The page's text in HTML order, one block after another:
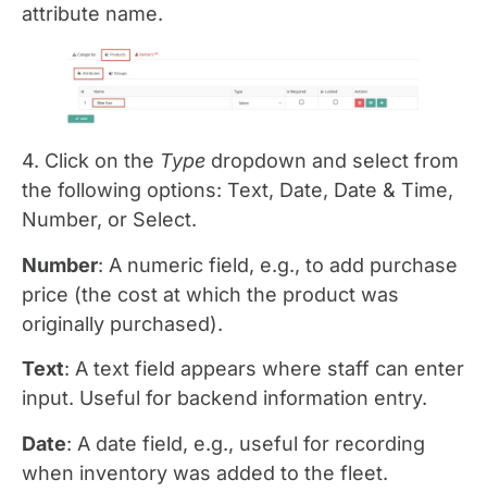
attribute name.
4. Click on the Type dropdown and select from
the following options: Text, Date, Date & Time,
Number, or Select.
Number: A numeric field, e.g., to add purchase
price (the cost at which the product was
originally purchased).
Text: A text field appears where staff can enter
input. Useful for backend information entry.
Date: A date field, e.g., useful for recording
when inventory was added to the fleet.